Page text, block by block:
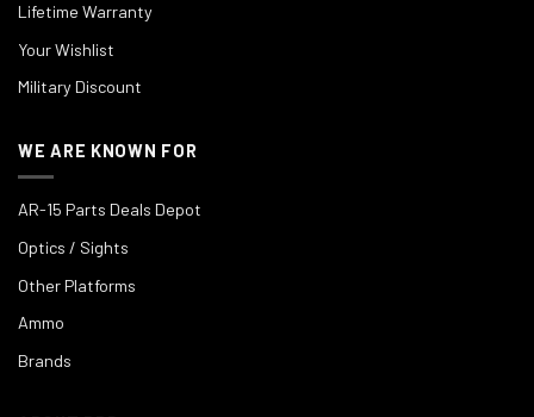
Lifetime Warranty
Your Wishlist
Military Discount
WE ARE KNOWN FOR
AR-15 Parts Deals Depot
Optics / Sights
Other Platforms
Ammo
Brands